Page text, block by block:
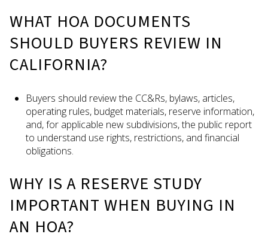
WHAT HOA DOCUMENTS
SHOULD BUYERS REVIEW IN
CALIFORNIA?
Buyers should review the CC&Rs, bylaws, articles,
operating rules, budget materials, reserve information,
and, for applicable new subdivisions, the public report
to understand use rights, restrictions, and financial
obligations.
WHY IS A RESERVE STUDY
IMPORTANT WHEN BUYING IN
AN HOA?